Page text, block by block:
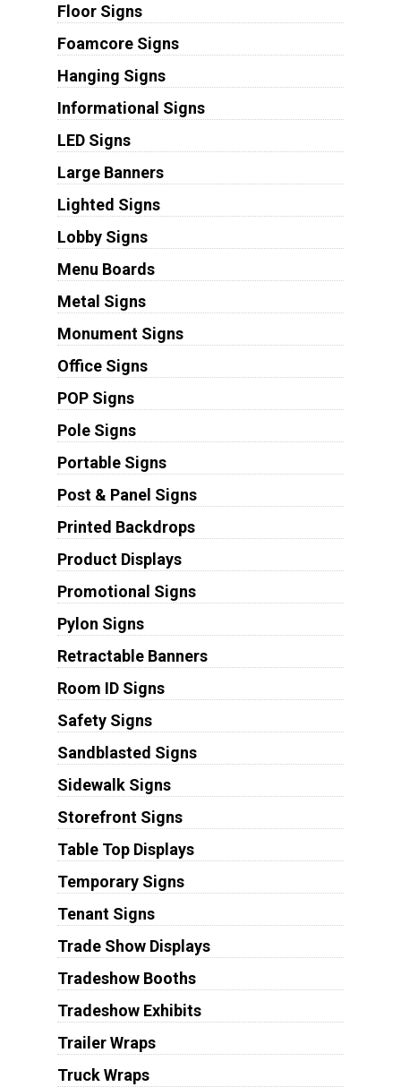
Floor Signs
Foamcore Signs
Hanging Signs
Informational Signs
LED Signs
Large Banners
Lighted Signs
Lobby Signs
Menu Boards
Metal Signs
Monument Signs
Office Signs
POP Signs
Pole Signs
Portable Signs
Post & Panel Signs
Printed Backdrops
Product Displays
Promotional Signs
Pylon Signs
Retractable Banners
Room ID Signs
Safety Signs
Sandblasted Signs
Sidewalk Signs
Storefront Signs
Table Top Displays
Temporary Signs
Tenant Signs
Trade Show Displays
Tradeshow Booths
Tradeshow Exhibits
Trailer Wraps
Truck Wraps